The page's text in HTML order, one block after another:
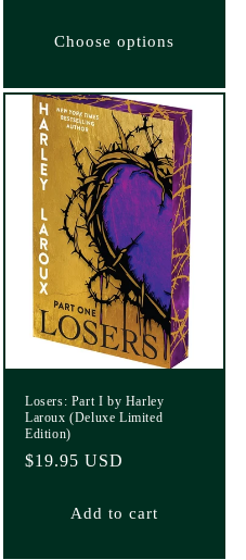
Choose options
Losers: Part I by Harley
Laroux (Deluxe Limited
Edition)
Regular
$19.95 USD
Add to cart